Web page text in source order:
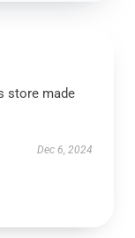
store made
Dec 6, 2024